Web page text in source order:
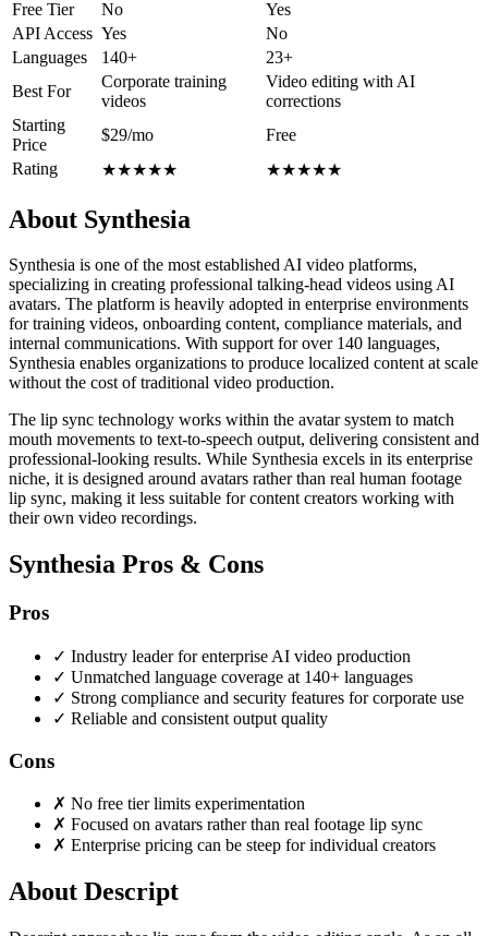
Free Tier No
Yes
API Access Yes
No
Languages
140+
23+
Best For
Corporate training
videos
Video editing with AI
corrections
Starting
Price
$29/mo
Free
Rating
★★★★★ ★★★★★
About Synthesia
Synthesia is one of the most established AI video platforms,
specializing in creating professional talking-head videos using AI
avatars. The platform is heavily adopted in enterprise environments
for training videos, onboarding content, compliance materials, and
internal communications. With support for over 140 languages,
Synthesia enables organizations to produce localized content at scale
without the cost of traditional video production.
The lip sync technology works within the avatar system to match
mouth movements to text-to-speech output, delivering consistent and
professional-looking results. While Synthesia excels in its enterprise
niche, it is designed around avatars rather than real human footage
lip sync, making it less suitable for content creators working with
their own video recordings.
Synthesia Pros & Cons
Pros
✓ Industry leader for enterprise AI video production
✓ Unmatched language coverage at 140+ languages
✓ Strong compliance and security features for corporate use
✓ Reliable and consistent output quality
Cons
✗ No free tier limits experimentation
✗ Focused on avatars rather than real footage lip sync
✗ Enterprise pricing can be steep for individual creators
About Descript